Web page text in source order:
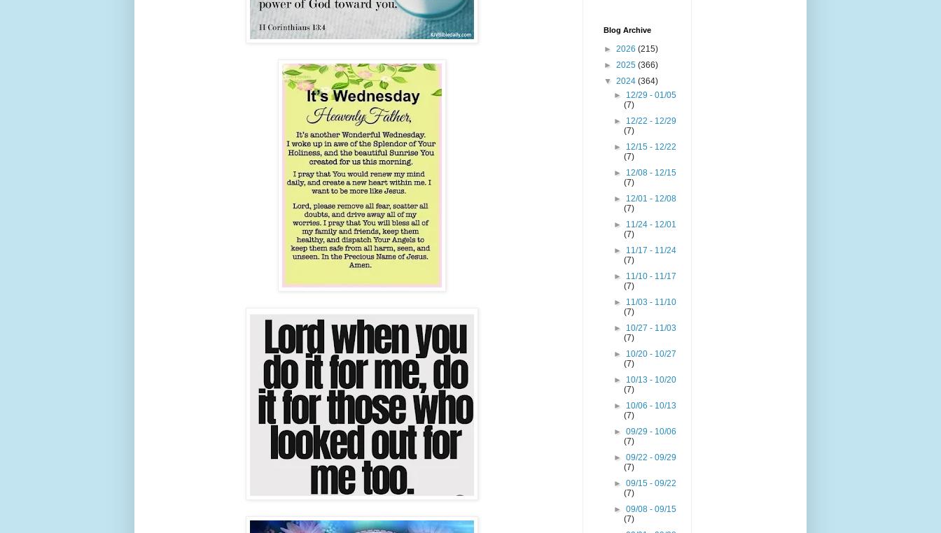
Blog Archive
► 2026 (215)
► 2025 (366)
▼ 2024 (364)
► 12/29 - 01/05
(7)
► 12/22 - 12/29
(7)
► 12/15 - 12/22
(7)
► 12/08 - 12/15
(7)
► 12/01 - 12/08
(7)
► 11/24 - 12/01
(7)
► 11/17 - 11/24
(7)
► 11/10 - 11/17
(7)
► 11/03 - 11/10
(7)
► 10/27 - 11/03
(7)
► 10/20 - 10/27
(7)
► 10/13 - 10/20
(7)
► 10/06 - 10/13
(7)
►09/29 - 10/06
(7)
►09/22 - 09/29
(7)
►09/15 - 09/22
(7)
►09/08 - 09/15
(7)